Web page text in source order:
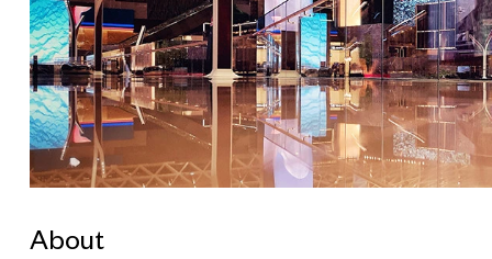
About
s
t
o
r
y
o
f
a
A